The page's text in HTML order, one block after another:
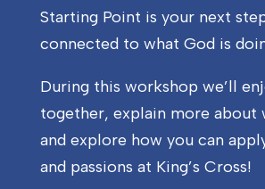
Starting Point is your next
connected to what God is
During this workshop we’ll
together, explain more about
and explore how you can
and passions at King’s Cross!